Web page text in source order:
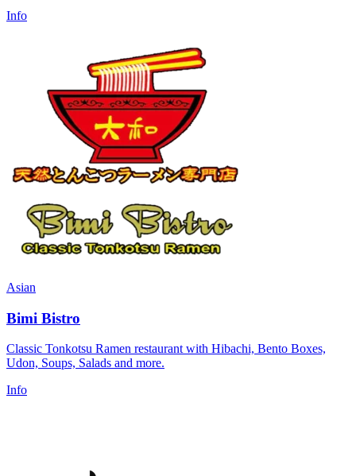
Info
Asian
Bimi Bistro
Classic Tonkotsu Ramen restaurant with Hibachi, Bento Boxes,
Udon, Soups, Salads and more.
Info